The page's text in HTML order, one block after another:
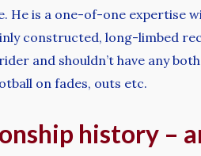
He is a one-of-one expertise
constructed, long-limbed
and shouldn’t have any
on fades, outs etc.
history –